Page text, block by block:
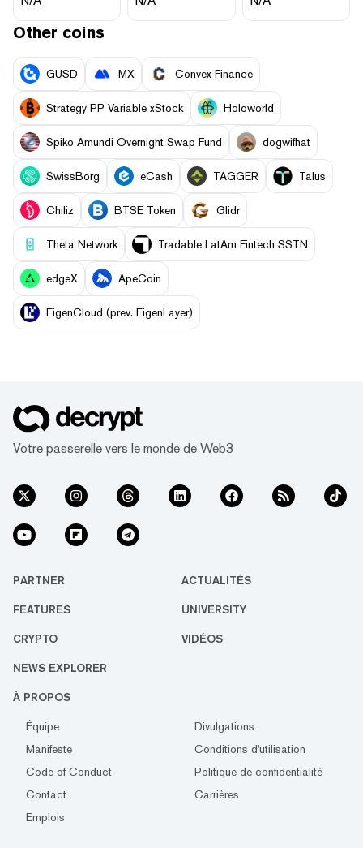
Other coins
GUSD MX Convex Finance
Strategy PP Variable xStock Holoworld
Spiko Amundi Overnight Swap Fund dogwifhat
SwissBorg eCash TAGGER Talus
Chiliz BTSE Token Glidr
Theta Network Tradable LatAm Fintech SSTN
edgeX ApeCoin
EigenCloud (prev. EigenLayer)
Votre passerelle vers le monde de Web3
PARTNER ACTUALITÉS
FEATURES UNIVERSITY
CRYPTO VIDÉOS
NEWS EXPLORER
À PROPOS
Équipe
Divulgations
Manifeste
Conditions d'utilisation
Code of Conduct
Politique de confidentialité
Contact
Carrières
Emplois